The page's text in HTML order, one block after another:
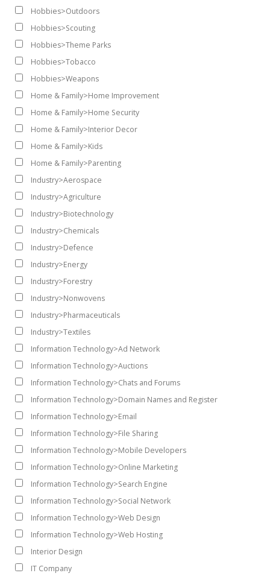
Hobbies>Outdoors
Hobbies>Scouting
Hobbies>Theme Parks
Hobbies>Tobacco
Hobbies>Weapons
Home & Family>Home Improvement
Home & Family>Home Security
Home & Family>Interior Decor
Home & Family>Kids
Home & Family>Parenting
Industry>Aerospace
Industry>Agriculture
Industry>Biotechnology
Industry>Chemicals
Industry>Defence
Industry>Energy
Industry>Forestry
Industry>Nonwovens
Industry>Pharmaceuticals
Industry>Textiles
Information Technology>Ad Network
Information Technology>Auctions
Information Technology>Chats and Forums
Information Technology>Domain Names and Register
Information Technology>Email
Information Technology>File Sharing
Information Technology>Mobile Developers
Information Technology>Online Marketing
Information Technology>Search Engine
Information Technology>Social Network
Information Technology>Web Design
Information Technology>Web Hosting
Interior Design
IT Company